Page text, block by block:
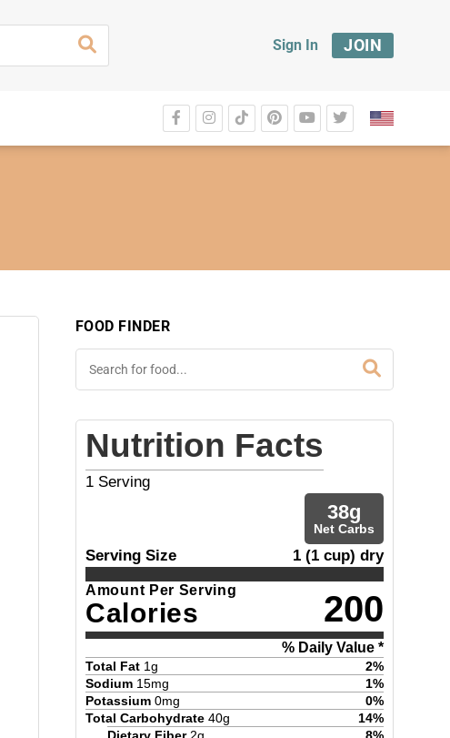
Sign In JOIN
FOOD FINDER
Nutrition Facts
1 Serving
38g
Net Carbs
Serving Size 1 (1 cup) dry
Amount Per Serving
Calories 200
% Daily Value *
Total Fat 1g 2%
Sodium 15mg 1%
Potassium 0mg 0%
Total Carbohydrate 40g 14%
Dietary Fiber 2g 8%